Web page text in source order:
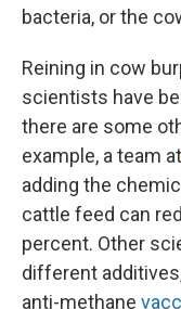
bacteria, or the
Reining in cow
scientists have
there are some
example, a team at
adding the
cattle feed can
percent. Other
different
anti-methane